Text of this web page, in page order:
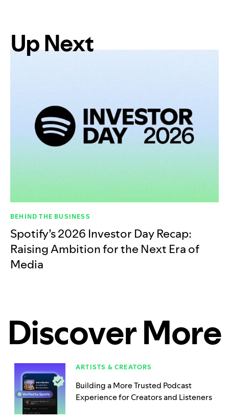
Up Next
BEHIND THE BUSINESS
Spotify’s 2026 Investor Day Recap:
Raising Ambition for the Next Era of
Media
Discover More
ARTISTS & CREATORS
Building a More Trusted Podcast
Experience for Creators and Listeners